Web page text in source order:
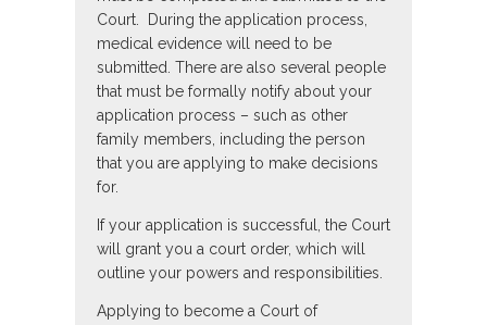
Court. During the application process,
medical evidence will need to be
submitted. There are also several people
that must be formally notify about your
application process – such as other
family members, including the person
that you are applying to make decisions
for.
If your application is successful, the Court
will grant you a court order, which will
outline your powers and responsibilities.
Applying to become a Court of